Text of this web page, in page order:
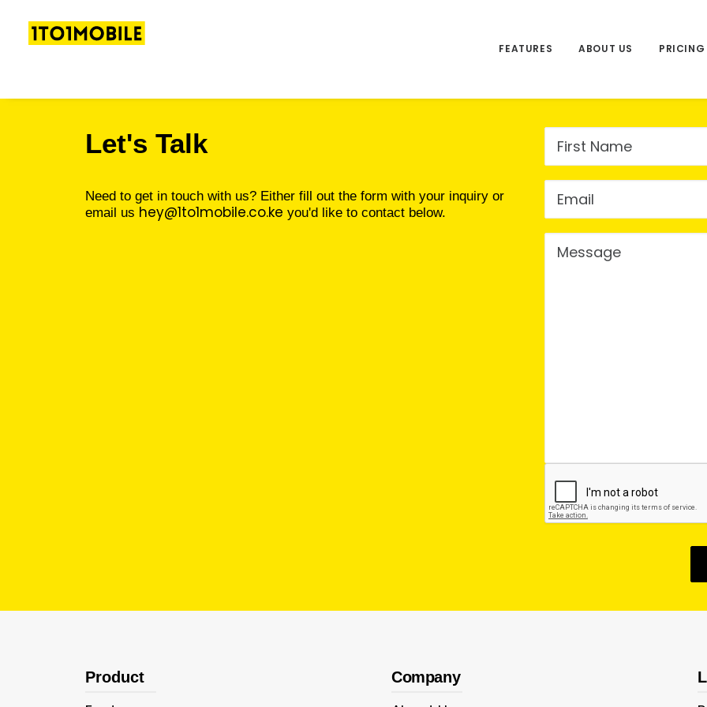
FEATURES ABOUT US PRICING
Let's Talk
Need to get in touch with us? Either fill out the form with your inquiry or
email us hey@1to1mobile.co.ke you'd like to contact below.
Product Company